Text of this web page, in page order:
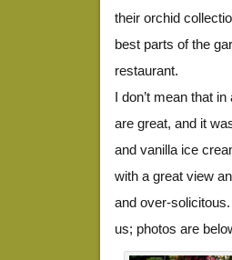
their orchid
best parts of the
restaurant.
I don’t mean that
are great, and it
and vanilla ice
with a great view
and over-
us; photos are